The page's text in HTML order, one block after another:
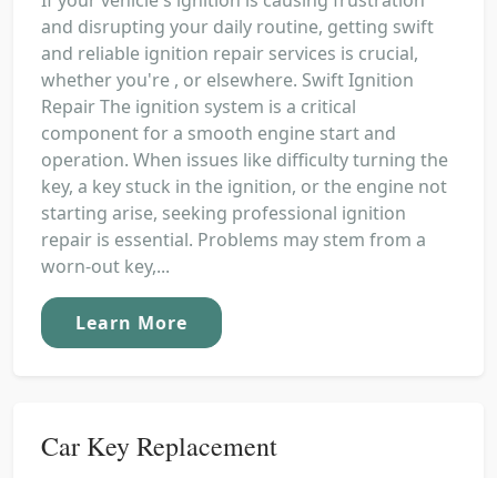
and disrupting your daily routine, getting swift
and reliable ignition repair services is crucial,
whether you're , or elsewhere. Swift Ignition
Repair The ignition system is a critical
component for a smooth engine start and
operation. When issues like difficulty turning the
key, a key stuck in the ignition, or the engine not
starting arise, seeking professional ignition
repair is essential. Problems may stem from a
worn-out key,...
Learn More
Car Key Replacement